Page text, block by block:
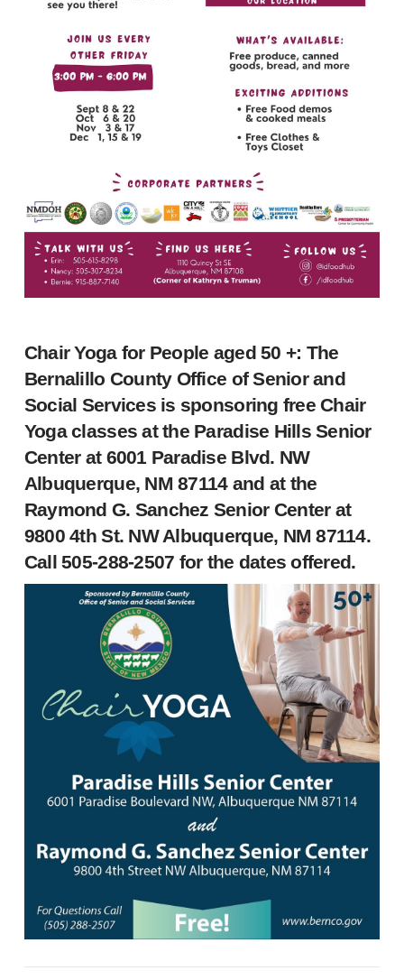
Chair Yoga for People aged 50 +: The
Bernalillo County Office of Senior and
Social Services is sponsoring free Chair
Yoga classes at the Paradise Hills Senior
Center at 6001 Paradise Blvd. NW
Albuquerque, NM 87114 and at the
Raymond G. Sanchez Senior Center at
9800 4th St. NW Albuquerque, NM 87114.
Call 505-288-2507 for the dates offered.